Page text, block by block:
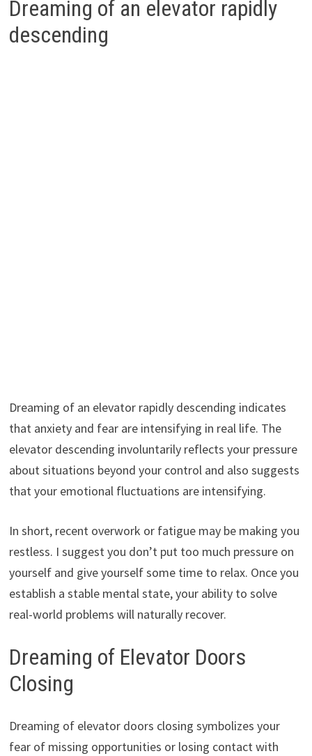
Dreaming of an elevator rapidly
descending
Dreaming of an elevator rapidly descending indicates
that anxiety and fear are intensifying in real life. The
elevator descending involuntarily reflects your pressure
about situations beyond your control and also suggests
that your emotional fluctuations are intensifying.
In short, recent overwork or fatigue may be making you
restless. I suggest you don’t put too much pressure on
yourself and give yourself some time to relax. Once you
establish a stable mental state, your ability to solve
real-world problems will naturally recover.
Dreaming of Elevator Doors
Closing
Dreaming of elevator doors closing symbolizes your
fear of missing opportunities or losing contact with